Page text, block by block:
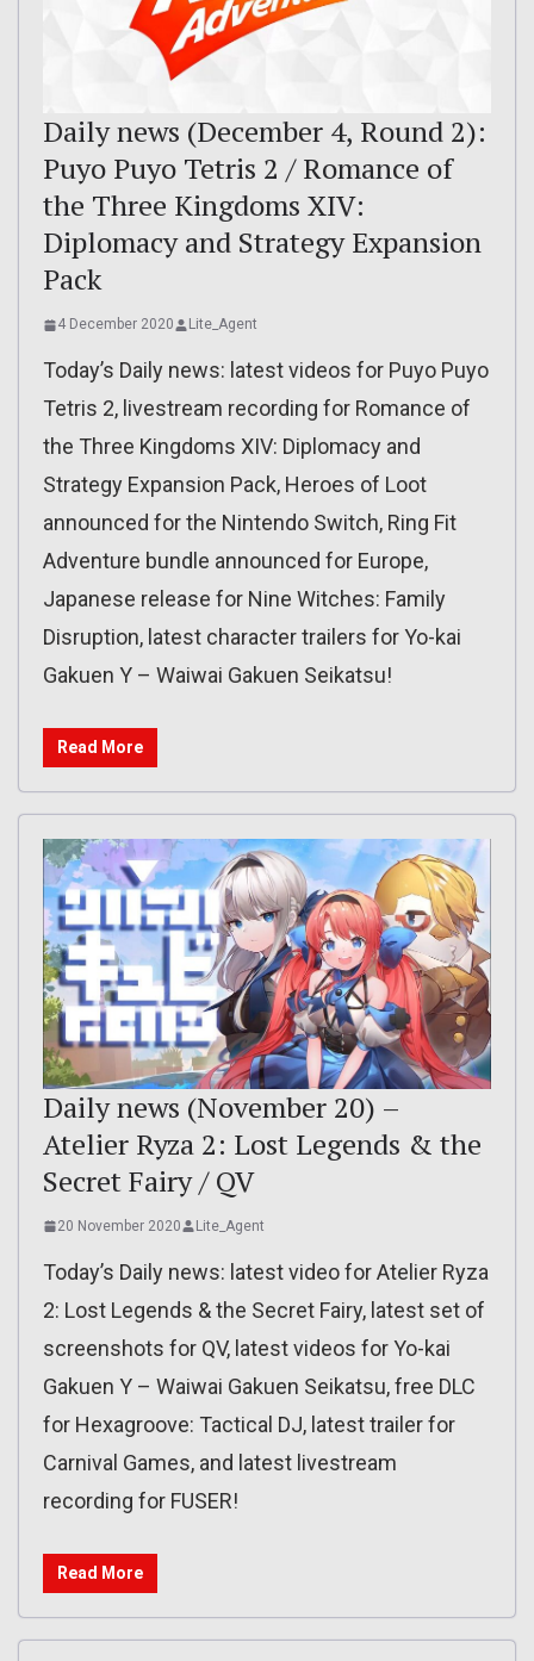
Daily news (December 4, Round 2):
Puyo Puyo Tetris 2 / Romance of
the Three Kingdoms XIV:
Diplomacy and Strategy Expansion
Pack
4 December 2020 Lite_Agent
Today’s Daily news: latest videos for Puyo Puyo
Tetris 2, livestream recording for Romance of
the Three Kingdoms XIV: Diplomacy and
Strategy Expansion Pack, Heroes of Loot
announced for the Nintendo Switch, Ring Fit
Adventure bundle announced for Europe,
Japanese release for Nine Witches: Family
Disruption, latest character trailers for Yo-kai
Gakuen Y – Waiwai Gakuen Seikatsu!
Read More
Daily news (November 20) –
Atelier Ryza 2: Lost Legends & the
Secret Fairy / QV
20 November 2020 Lite_Agent
Today’s Daily news: latest video for Atelier Ryza
2: Lost Legends & the Secret Fairy, latest set of
screenshots for QV, latest videos for Yo-kai
Gakuen Y – Waiwai Gakuen Seikatsu, free DLC
for Hexagroove: Tactical DJ, latest trailer for
Carnival Games, and latest livestream
recording for FUSER!
Read More